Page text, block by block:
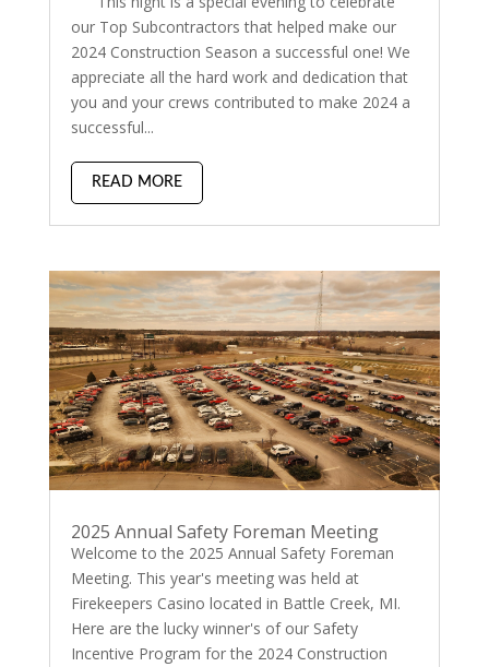
our Top Subcontractors that helped make our
2024 Construction Season a successful one! We
appreciate all the hard work and dedication that
you and your crews contributed to make 2024 a
successful...
READ MORE
2025 Annual Safety Foreman Meeting
Welcome to the 2025 Annual Safety Foreman
Meeting. This year's meeting was held at
Firekeepers Casino located in Battle Creek, MI.
Here are the lucky winner's of our Safety
Incentive Program for the 2024 Construction